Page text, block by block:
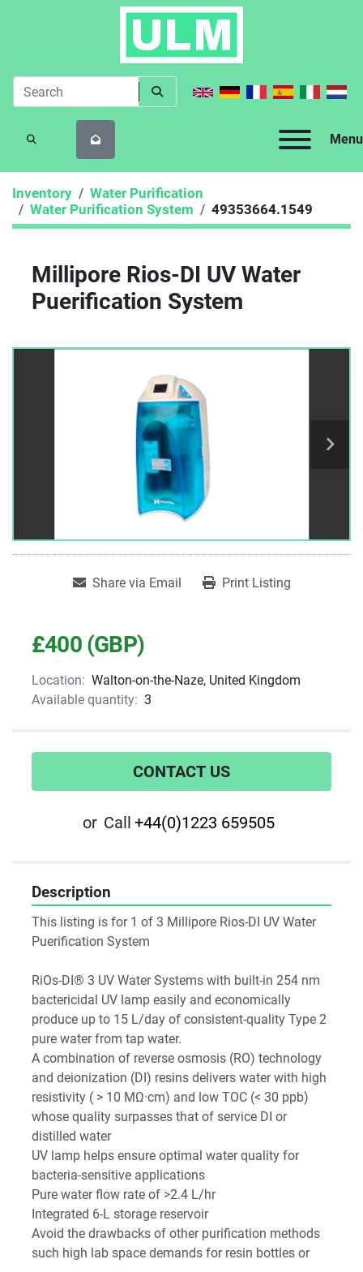
Menu
SEARCH
Inventory
Water Purification
Water Purification System
49353664.1549
Millipore Rios-DI UV Water
Puerification System
Share via Email Print Listing
£400 (GBP)
Location: Walton-on-the-Naze, United Kingdom
Available quantity: 3
CONTACT US
or Call +44(0)1223 659505
Description
This listing is for 1 of 3 Millipore Rios-DI UV Water
Puerification System
RiOs-DI® 3 UV Water Systems with built-in 254 nm
bactericidal UV lamp easily and economically
produce up to 15 L/day of consistent-quality Type 2
pure water from tap water.
A combination of reverse osmosis (RO) technology
and deionization (DI) resins delivers water with high
resistivity ( > 10 MΩ·cm) and low TOC (< 30 ppb)
whose quality surpasses that of service DI or
distilled water
UV lamp helps ensure optimal water quality for
bacteria-sensitive applications
Pure water flow rate of >2.4 L/hr
Integrated 6-L storage reservoir
Avoid the drawbacks of other purification methods
such high lab space demands for resin bottles or